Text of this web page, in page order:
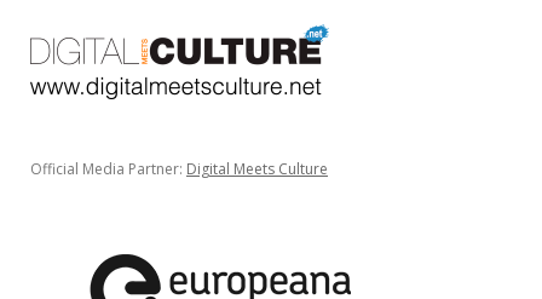
Official Media Partner: Digital Meets Culture